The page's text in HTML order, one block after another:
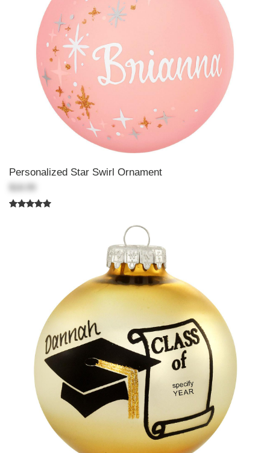
Personalized Star Swirl Ornament